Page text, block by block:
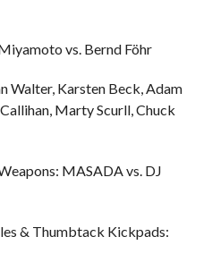
vs. Bernd Föhr
Walter, Karsten Beck, Adam
Marty Scurll, Chuck
MASADA vs. DJ
& Thumbtack Kickpads: